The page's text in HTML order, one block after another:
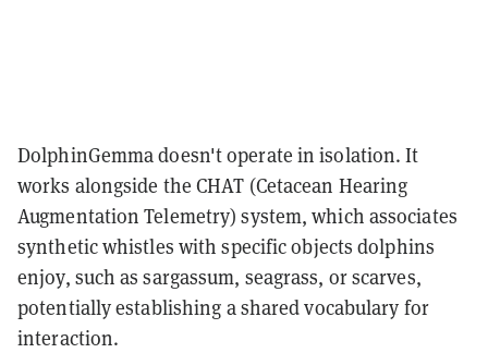
DolphinGemma doesn't operate in isolation. It
works alongside the CHAT (Cetacean Hearing
Augmentation Telemetry) system, which associates
synthetic whistles with specific objects dolphins
enjoy, such as sargassum, seagrass, or scarves,
potentially establishing a shared vocabulary for
interaction.